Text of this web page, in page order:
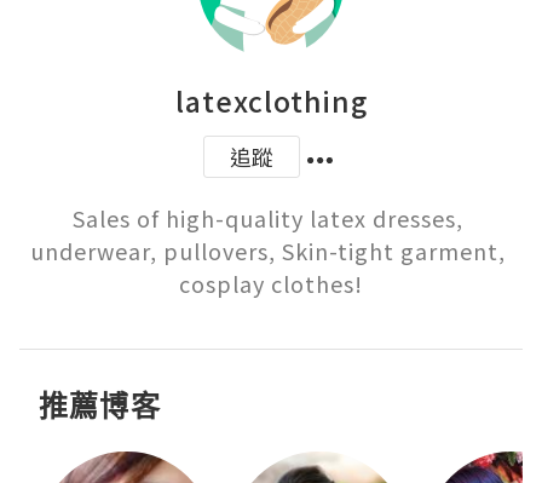
latexclothing
追蹤
Sales of high-quality latex dresses,
underwear, pullovers, Skin-tight garment,
cosplay clothes!
推薦博客